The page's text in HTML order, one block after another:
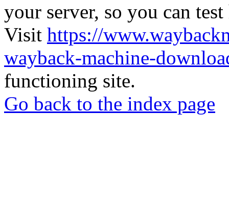
your server, so you can
Visit https://
wayback-machine-
functioning site.
Go back to the index page